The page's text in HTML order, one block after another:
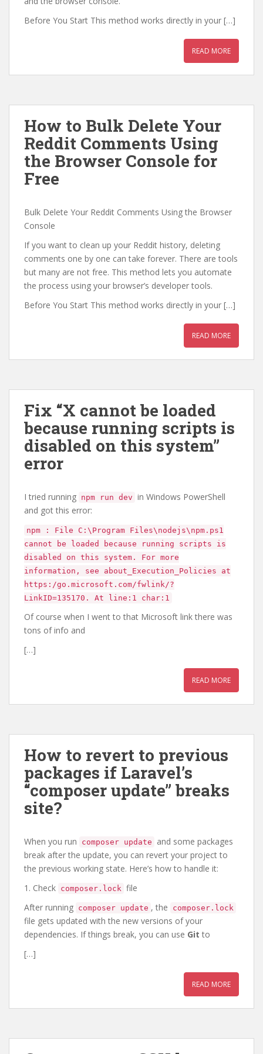
Before You Start This method works directly in your […]
READ MORE
How to Bulk Delete Your
Reddit Comments Using
the Browser Console for
Free
Bulk Delete Your Reddit Comments Using the Browser
Console
If you want to clean up your Reddit history, deleting
comments one by one can take forever. There are tools
but many are not free. This method lets you automate
the process using your browser’s developer tools.
Before You Start This method works directly in your […]
READ MORE
Fix “X cannot be loaded
because running scripts is
disabled on this system”
error
I tried running npm run dev in Windows PowerShell
and got this error:
npm : File C:\Program Files\nodejs\npm.ps1
cannot be loaded because running scripts is
disabled on this system. For more
information, see about_Execution_Policies at
https:/go.microsoft.com/fwlink/?
LinkID=135170. At line:1 char:1
Of course when I went to that Microsoft link there was
tons of info and
[…]
READ MORE
How to revert to previous
packages if Laravel’s
“composer update” breaks
site?
When you run composer update
and some packages
break after the update, you can revert your project to
the previous working state. Here’s how to handle it:
1. Check composer.lock file
After running composer update , the composer.lock
file gets updated with the new versions of your
dependencies. If things break, you can use Git to
[…]
READ MORE